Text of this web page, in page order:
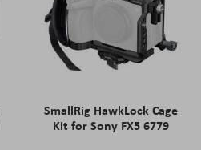
SmallRig HawkLock Cage
Kit for Sony FX5 6779